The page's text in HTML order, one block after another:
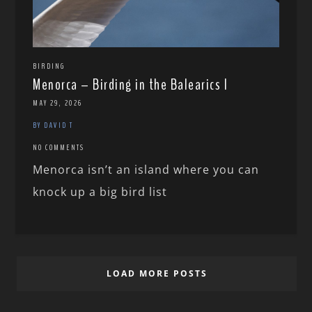
BIRDING
Menorca – Birding in the Balearics I
MAY 29, 2026
BY DAVID T
NO COMMENTS
Menorca isn’t an island where you can
knock up a big bird list
LOAD MORE POSTS